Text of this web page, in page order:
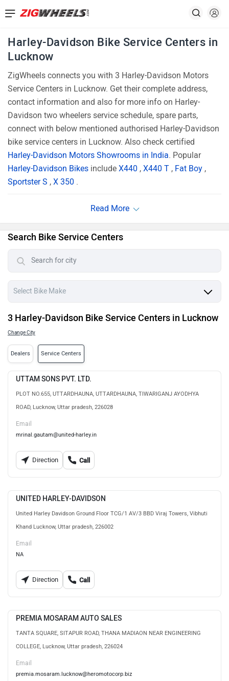
Harley-Davidson Bike Service Centers in
Lucknow
ZigWheels connects you with 3 Harley-Davidson Motors
Service Centers in Lucknow. Get their complete address,
contact information and also for more info on Harley-
Davidson two wheelers service schedule, spare parts,
connect with below mentioned authorised Harley-Davidson
bike service centers in Lucknow. Also check certified
Harley-Davidson Motors Showrooms in India. Popular
Harley-Davidson Bikes include X440 , X440 T , Fat Boy ,
Sportster S , X 350 .
Search Bike Service Centers
3 Harley-Davidson Bike Service Centers in Lucknow
Change City
Dealers Service Centers
UTTAM SONS PVT. LTD.
PLOT NO.655, UTTARDHAUNA, UTTARDHAUNA, TIWARIGANJ AYODHYA
ROAD, Lucknow, Uttar pradesh, 226028
Email
mrinal.gautam@united-harley.in
Direction Call
UNITED HARLEY-DAVIDSON
United Harley Davidson Ground Floor TCG/1 AV/3 BBD Viraj Towers, Vibhuti
Khand Lucknow, Uttar pradesh, 226002
Email
NA
Direction Call
PREMIA MOSARAM AUTO SALES
TANTA SQUARE, SITAPUR ROAD, THANA MADIAON NEAR ENGINEERING
COLLEGE, Lucknow, Uttar pradesh, 226024
Email
premia.mosaram.lucknow@heromotocorp.biz